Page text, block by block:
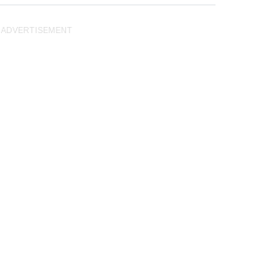
ADVERTISEMENT